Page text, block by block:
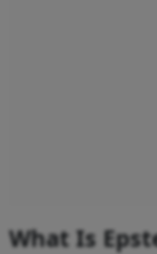
What Is